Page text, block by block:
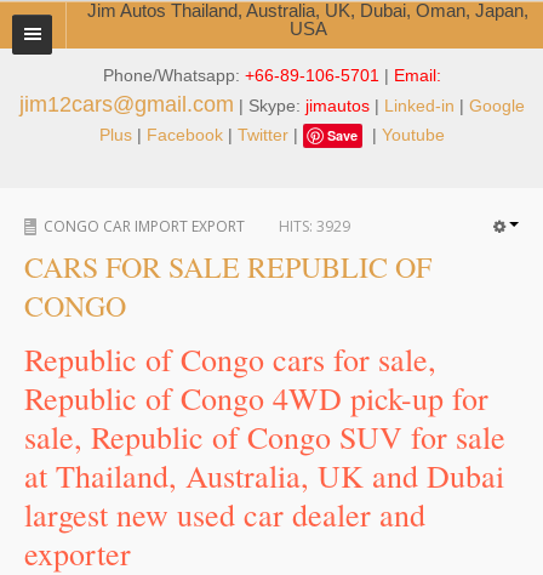
Phone/Whatsapp: +66-89-106-5701 | Email:
jim12cars@gmail.com | Skype: jimautos| Linked-in | Google
Plus| Facebook| Twitter| Save | Youtube
Jim Autos Thailand, Australia, UK, Dubai, Oman, Japan,
USA
TOYOTA DEALER EXPORTER
ABOUT THAILAND DEALER
Jim People
Business Center
Thailand Car Exporter
Thailand New Car Dealer
Thailand Used Car Dealer
CONGO CAR IMPORT EXPORT HITS: 3929
CARS FOR SALE REPUBLIC OF
CONGO
Republic of Congo cars for sale,
Republic of Congo 4WD pick-up for
sale, Republic of Congo SUV for sale
at Thailand, Australia, UK and Dubai
largest new used car dealer and
exporter